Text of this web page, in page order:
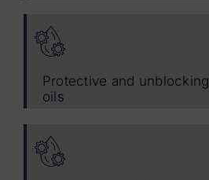
Protective and unblocking
oils